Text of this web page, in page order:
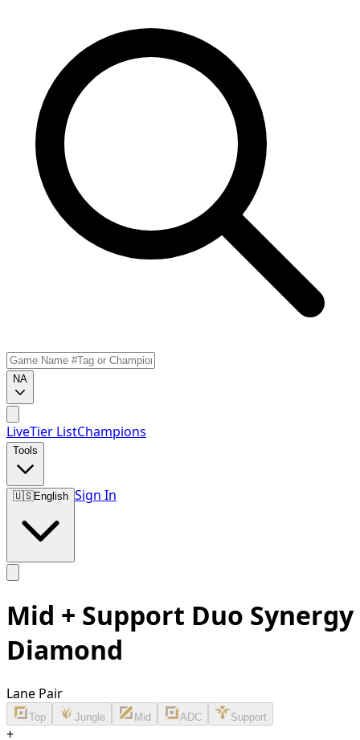
NA
LiveTier ListChampions
Tools
🇺🇸English Sign In
Mid + Support Duo Synergy
Diamond
Lane Pair
Top Jungle Mid ADC Support
+